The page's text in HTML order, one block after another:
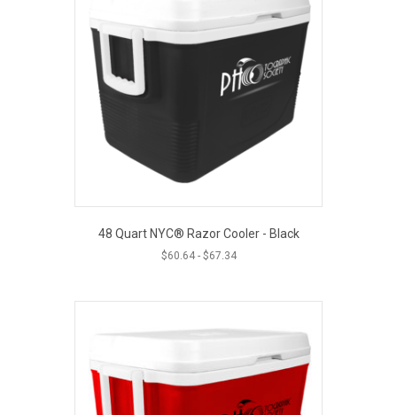
48 Quart NYC® Razor Cooler - Black
$60.64- $67.34